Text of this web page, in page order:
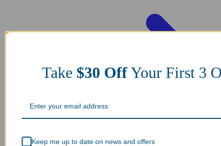
Take $30 OffYour First 3
Keep me up to date on news and offers